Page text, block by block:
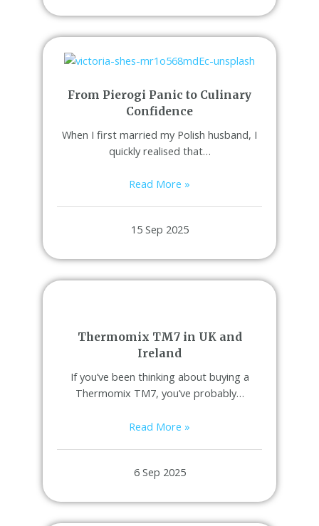
From Pierogi Panic to Culinary
Confidence
When I first married my Polish husband, I
quickly realised that…
Read More »
15 Sep 2025
Thermomix TM7 in UK and
Ireland
If you’ve been thinking about buying a
Thermomix TM7, you’ve probably…
Read More »
6 Sep 2025